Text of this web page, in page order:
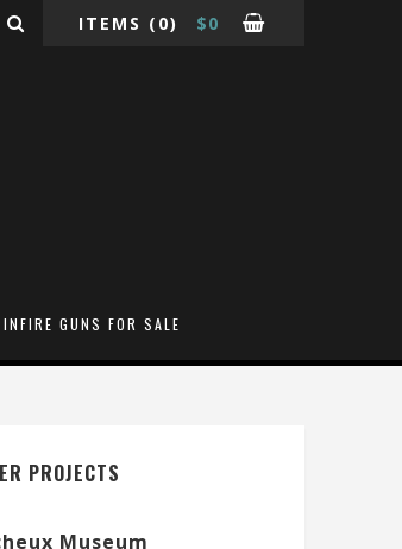
ITEMS (0) $0
GUNS FOR SALE
PROJECTS
Museum